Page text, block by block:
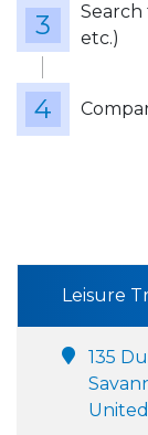
etc.)
Leisure
135